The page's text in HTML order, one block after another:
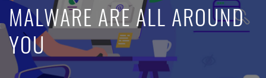
MALWARE ARE ALL AROUND
YOU